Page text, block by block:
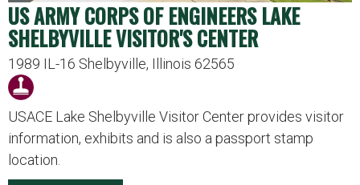
US ARMY CORPS OF ENGINEERS LAKE
SHELBYVILLE VISITOR'S CENTER
1989 IL-16 Shelbyville, Illinois 62565
USACE Lake Shelbyville Visitor Center provides visitor
information, exhibits and is also a passport stamp
location.